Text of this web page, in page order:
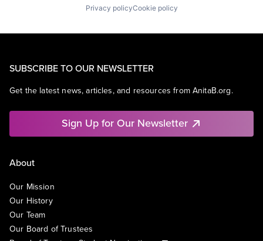
Privacy policyCookie policy
SUBSCRIBE TO OUR NEWSLETTER
Get the latest news, articles, and resources from AnitaB.org.
Sign Up for Our Newsletter
About
Our Mission
Our History
Our Team
Our Board of Trustees